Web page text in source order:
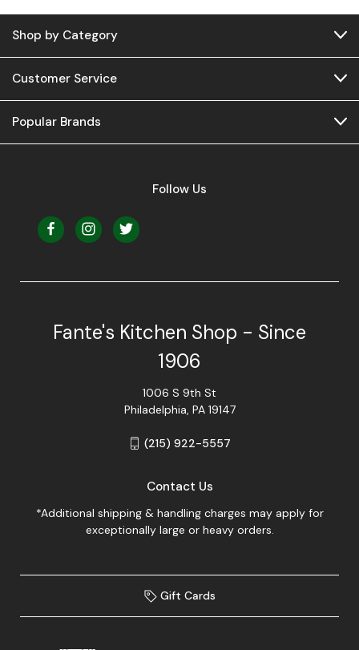
Shop by Category
Customer Service
Popular Brands
Follow Us
Fante's Kitchen Shop - Since
1906
1006 S 9th St
Philadelphia, PA 19147
(215) 922-5557
Contact Us
*Additional shipping & handling charges may apply for
exceptionally large or heavy orders.
Gift Cards